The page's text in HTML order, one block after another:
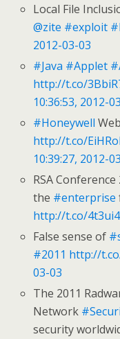
Local File
@zite #exploit
2012-03-03
#Java #Applet
http://t.co/
10:36:53, 2012-
#Honeywell
http://t.co/
10:39:27, 2012-
RSA Conference
the #enterprise
http://t.co/
False sense of
#2011 http://
03-03
The 2011
Network
security